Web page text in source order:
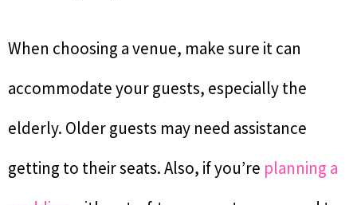
When choosing a venue, make sure it can
accommodate your guests, especially the
elderly. Older guests may need assistance
getting to their seats. Also, if you’re planning a